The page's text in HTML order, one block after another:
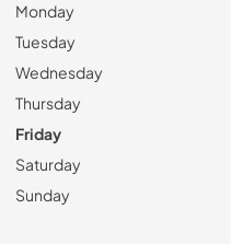
Monday
Tuesday
Wednesday
Thursday
Friday
Saturday
Sunday